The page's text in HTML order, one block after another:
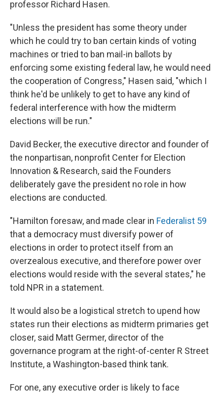
professor Richard Hasen.
"Unless the president has some theory under
which he could try to ban certain kinds of voting
machines or tried to ban mail-in ballots by
enforcing some existing federal law, he would need
the cooperation of Congress," Hasen said, "which I
think he'd be unlikely to get to have any kind of
federal interference with how the midterm
elections will be run."
David Becker, the executive director and founder of
the nonpartisan, nonprofit Center for Election
Innovation & Research, said the Founders
deliberately gave the president no role in how
elections are conducted.
"Hamilton foresaw, and made clear in Federalist 59
that a democracy must diversify power of
elections in order to protect itself from an
overzealous executive, and therefore power over
elections would reside with the several states," he
told NPR in a statement.
It would also be a logistical stretch to upend how
states run their elections as midterm primaries get
closer, said Matt Germer, director of the
governance program at the right-of-center R Street
Institute, a Washington-based think tank.
For one, any executive order is likely to face